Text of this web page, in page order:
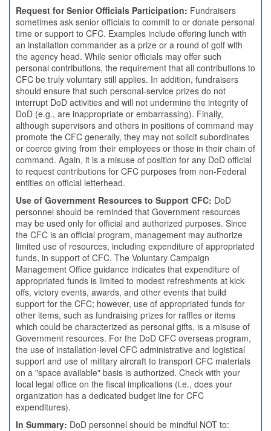
Request for Senior Officials Participation: Fundraisers
sometimes ask senior officials to commit to or donate personal
time or support to CFC. Examples include offering lunch with
an installation commander as a prize or a round of golf with
the agency head. While senior officials may offer such
personal contributions, the requirement that all contributions to
CFC be truly voluntary still applies. In addition, fundraisers
should ensure that such personal-service prizes do not
interrupt DoD activities and will not undermine the integrity of
DoD (e.g., are inappropriate or embarrassing). Finally,
although supervisors and others in positions of command may
promote the CFC generally, they may not solicit subordinates
or coerce giving from their employees or those in their chain of
command. Again, it is a misuse of position for any DoD official
to request contributions for CFC purposes from non-Federal
entities on official letterhead.
Use of Government Resources to Support CFC: DoD
personnel should be reminded that Government resources
may be used only for official and authorized purposes. Since
the CFC is an official program, management may authorize
limited use of resources, including expenditure of appropriated
funds, in support of CFC. The Voluntary Campaign
Management Office guidance indicates that expenditure of
appropriated funds is limited to modest refreshments at kick-
offs, victory events, awards, and other events that build
support for the CFC; however, use of appropriated funds for
other items, such as fundraising prizes for raffles or items
which could be characterized as personal gifts, is a misuse of
Government resources. For the DoD CFC overseas program,
the use of installation-level CFC administrative and logistical
support and use of military aircraft to transport CFC materials
on a "space available" basis is authorized. Check with your
local legal office on the fiscal implications (i.e., does your
organization has a dedicated budget line for CFC
expenditures).
In Summary: DoD personnel should be mindful NOT to: